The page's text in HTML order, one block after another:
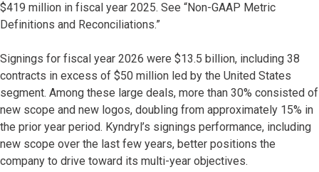
$419 million in fiscal year 2025. See “Non-GAAP Metric
Definitions and Reconciliations.”
Signings for fiscal year 2026 were $13.5 billion, including 38
contracts in excess of $50 million led by the United States
segment. Among these large deals, more than 30% consisted of
new scope and new logos, doubling from approximately 15% in
the prior year period. Kyndryl’s signings performance, including
new scope over the last few years, better positions the
company to drive toward its multi-year objectives.